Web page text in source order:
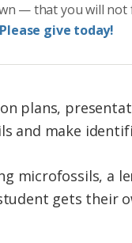
— that you will not
Please give today!
plans,
and make
microfossils, a
gets their